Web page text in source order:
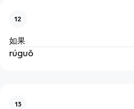
12
如果
rúguǒ
13